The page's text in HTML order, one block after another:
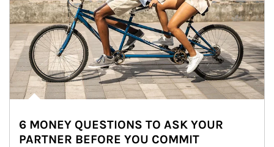
6 MONEY QUESTIONS TO ASK YOUR
PARTNER BEFORE YOU COMMIT